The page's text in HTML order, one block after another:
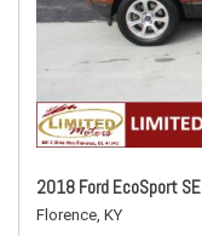
2018 Ford EcoSport SE
Florence, KY